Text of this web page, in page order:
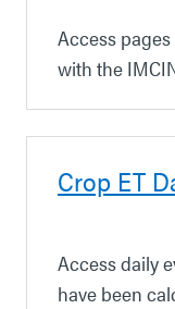
Access
with the
Crop ET
Access daily
have been